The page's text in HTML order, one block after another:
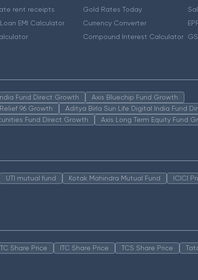
rent receipts
EMI Calculator
Gold Rates Today
Currency Converter
Compound Interest Calculator
Fund Direct Growth
Axis Bluechip Fund Growth
96 Growth
Aditya Birla Sun Life Digital India Fund
Fund Direct Growth Axis Long Term Equity Fund
UTI mutual fund Kotak Mahindra Mutual Fund
ICICI
Share Price ITC Share Price TCS Share Price